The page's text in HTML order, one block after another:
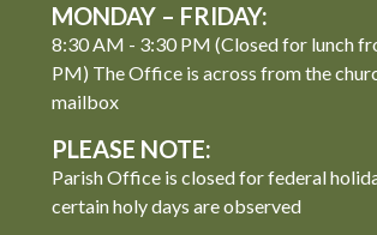
MONDAY – FRIDAY:
8:30 AM - 3:30 PM (Closed for lunch
PM) The Office is across from the
mailbox
PLEASE NOTE:
Parish Office is closed for federal
certain holy days are observed